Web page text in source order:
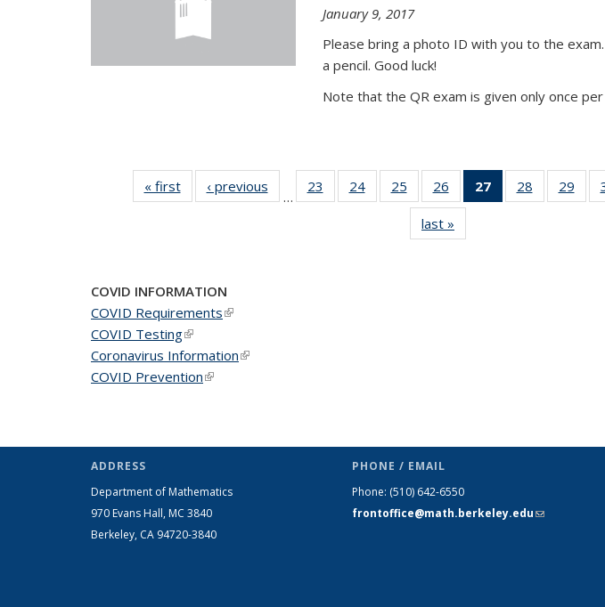
January 9, 2017
Please bring a photo ID with you to the
a pencil. Good luck!
Note that the QR exam is given only once
« firstNews‹ previous
…
23
of 49
News
24 of 49
News
25
of 49
News
26
of 49
News
27
of 49
News
28
of 49
News
29
of
last »
COVID INFORMATION
COVID Requirements(link is external)
COVID Testing(link is external)
Coronavirus Information(link is external)
COVID Prevention(link is external)
ADDRESS
Department of Mathematics
970 Evans Hall, MC 3840
Berkeley, CA 94720-3840
PHONE / EMAIL
Phone: (510) 642-6550
frontoffice@math.berkeley.edu(link sends